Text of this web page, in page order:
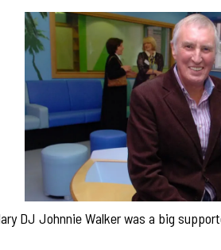
DJ Johnnie Walker was a big